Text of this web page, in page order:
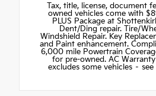
Tax, title, license, document
owned vehicles come with
PLUS Package at
Dent/Ding repair. Tire/
Windshield Repair. Key
and Paint enhancement.
6,000 mile Powertrain
for pre-owned. AC
excludes some vehicles –